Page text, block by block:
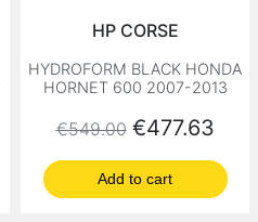
HP CORSE
HYDROFORM BLACK HONDA
HORNET 600 2007-2013
Regular price
€549.00 Price
€477.63
Add to cart